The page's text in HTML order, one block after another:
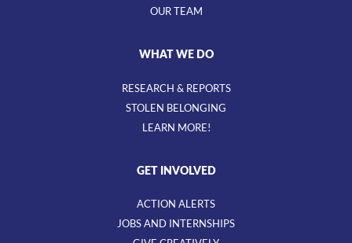
OUR TEAM
WHAT WE DO
RESEARCH & REPORTS
STOLEN BELONGING
LEARN MORE!
GET INVOLVED
ACTION ALERTS
JOBS AND INTERNSHIPS